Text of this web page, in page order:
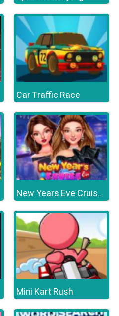
Car Traffic Race
New Years Eve Cruise Party
Mini Kart Rush